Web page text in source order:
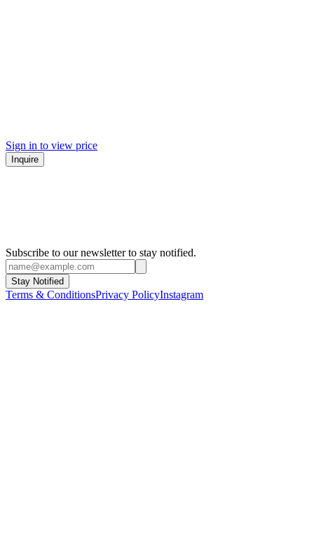
Sign in to view price
Inquire
Subscribe to our newsletter to stay notified.
Stay Notified
Terms & ConditionsPrivacy PolicyInstagram